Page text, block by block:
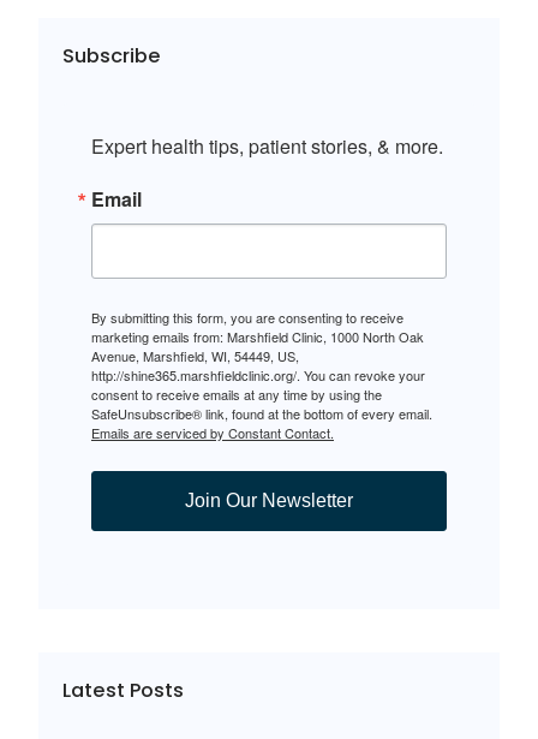
Subscribe
Expert health tips, patient stories, & more.
Email
By submitting this form, you are consenting to receive
marketing emails from: Marshfield Clinic, 1000 North Oak
Avenue, Marshfield, WI, 54449, US,
http://shine365.marshfieldclinic.org/. You can revoke your
consent to receive emails at any time by using the
SafeUnsubscribe® link, found at the bottom of every email.
Emails are serviced by Constant Contact.
Join Our Newsletter
Latest Posts